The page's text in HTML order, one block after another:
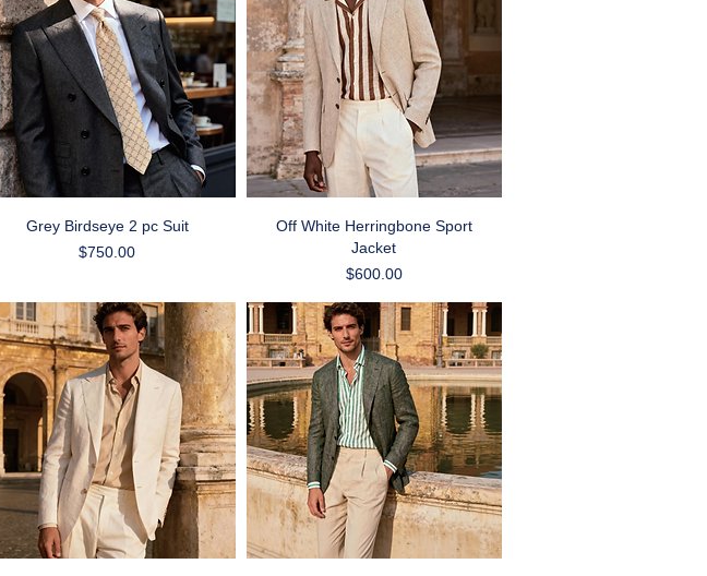
Quick View
Grey Birdseye 2 pc Suit
Price
$750.00
Quick View
Off White Herringbone Sport
Jacket
Price
$600.00